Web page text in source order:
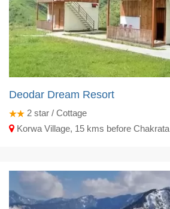
Deodar Dream Resort
2 star / Cottage
Korwa Village, 15 kms before Chakrata